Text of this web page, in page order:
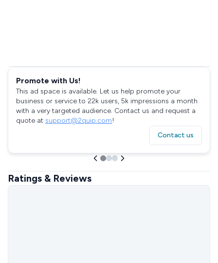
Promote with Us!
This ad space is available. Let us help promote your
business or service to 22k users, 5k impressions a month
with a very targeted audience. Contact us and request a
quote at support@2quip.com!
Contact us
Ratings & Reviews